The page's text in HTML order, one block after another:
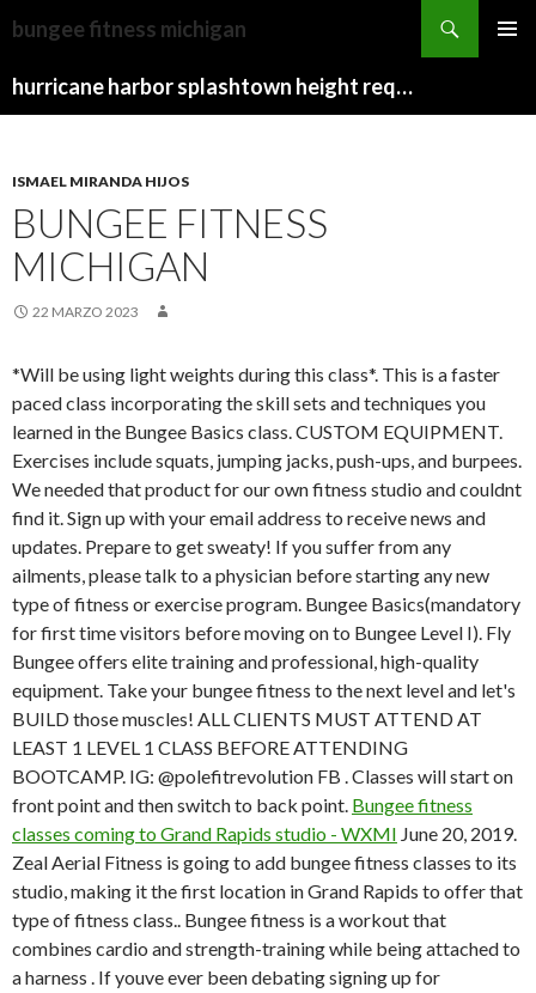
bungee fitness michigan
hurricane harbor splashtown height requirements
farr
BUCKLER
VS
ISMAEL MIRANDA HIJOS
BUNGEE FITNESS
MICHIGAN
22 MARZO 2023
*Will be using light weights during this class*. This is a faster
paced class incorporating the skill sets and techniques you
learned in the Bungee Basics class. CUSTOM EQUIPMENT.
Exercises include squats, jumping jacks, push-ups, and burpees.
We needed that product for our own fitness studio and couldnt
find it. Sign up with your email address to receive news and
updates. Prepare to get sweaty! If you suffer from any
ailments, please talk to a physician before starting any new
type of fitness or exercise program. Bungee Basics(mandatory
for first time visitors before moving on to Bungee Level I). Fly
Bungee offers elite training and professional, high-quality
equipment. Take your bungee fitness to the next level and let's
BUILD those muscles! ALL CLIENTS MUST ATTEND AT
LEAST 1 LEVEL 1 CLASS BEFORE ATTENDING
BOOTCAMP. IG: @polefitrevolution FB . Classes will start on
front point and then switch to back point. Bungee fitness
classes coming to Grand Rapids studio - WXMI June 20, 2019.
Zeal Aerial Fitness is going to add bungee fitness classes to its
studio, making it the first location in Grand Rapids to offer that
type of fitness class.. Bungee fitness is a workout that
combines cardio and strength-training while being attached to
a harness . If youve ever been debating signing up for